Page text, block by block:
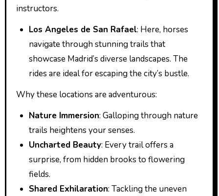
instructors.
Los Angeles de San Rafael: Here, horses
navigate through stunning trails that
showcase Madrid’s diverse landscapes. The
rides are ideal for escaping the city’s bustle.
Why these locations are adventurous:
Nature Immersion: Galloping through nature
trails heightens your senses.
Uncharted Beauty: Every trail offers a
surprise, from hidden brooks to flowering
fields.
Shared Exhilaration: Tackling the uneven